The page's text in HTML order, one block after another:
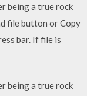
being a true rock
file button or Copy
bar. If file is
being a true rock